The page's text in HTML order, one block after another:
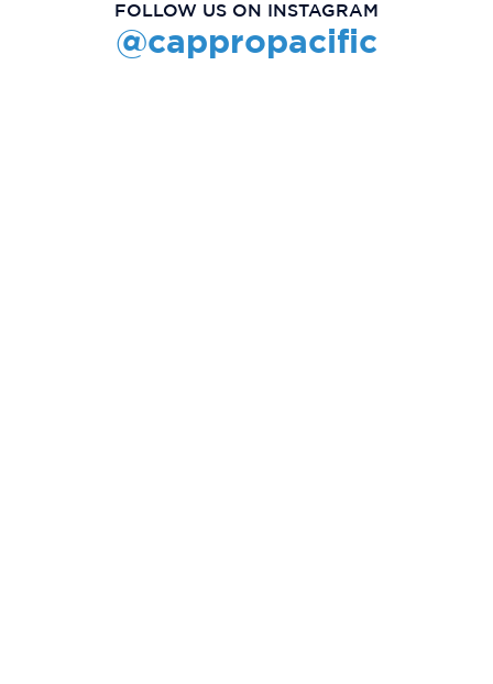
FOLLOW US ON INSTAGRAM
@cappropacific